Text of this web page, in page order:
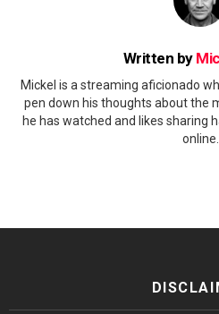
Written by
Mickel is a streaming aficionado
pen down his thoughts about the
he has watched and likes sharing
online.